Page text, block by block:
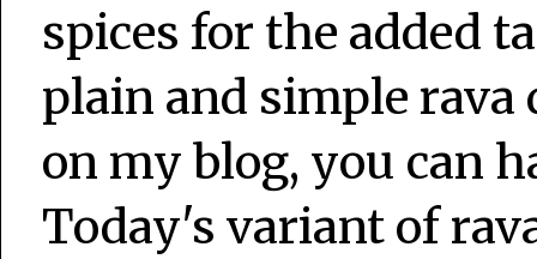
spices for the added
plain and simple rava
on my blog, you can
Today's variant of